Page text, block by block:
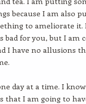
because I am also
to ameliorate it.
bad for you, but I am
I have no allusions
day at a time. I
that I am going to